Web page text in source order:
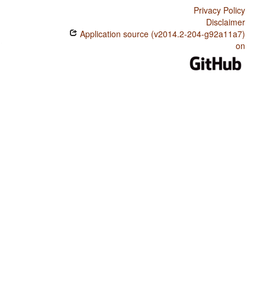
Privacy Policy
Disclaimer
Application source (v2014.2-204-g92a11a7)
on